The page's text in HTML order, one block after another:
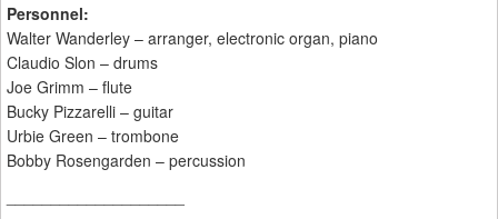
Personnel:
Walter Wanderley – arranger, electronic organ, piano
Claudio Slon – drums
Joe Grimm – flute
Bucky Pizzarelli – guitar
Urbie Green – trombone
Bobby Rosengarden – percussion